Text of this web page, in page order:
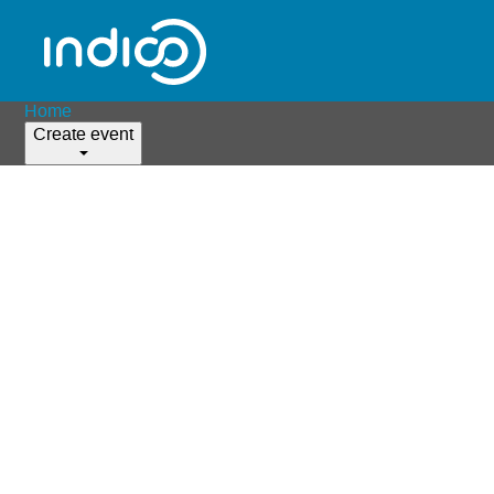
Home
Create event